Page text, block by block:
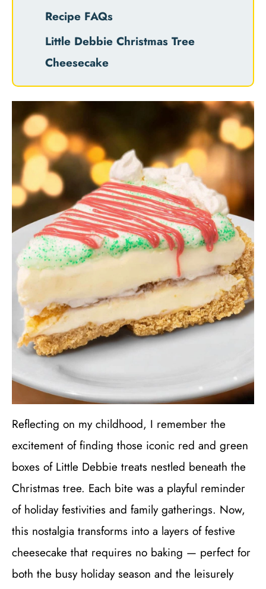
Recipe FAQs
Little Debbie Christmas Tree
Cheesecake
Reflecting on my childhood, I remember the
excitement of finding those iconic red and green
boxes of Little Debbie treats nestled beneath the
Christmas tree. Each bite was a playful reminder
of holiday festivities and family gatherings. Now,
this nostalgia transforms into a layers of festive
cheesecake that requires no baking — perfect for
both the busy holiday season and the leisurely